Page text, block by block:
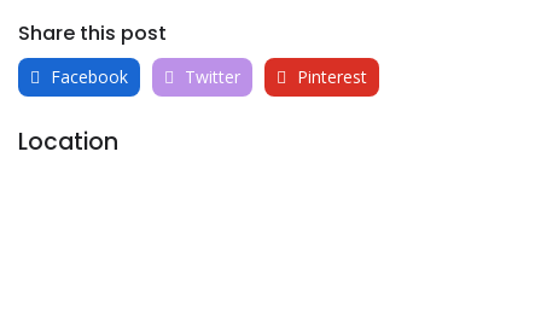
Share this post
Facebook Twitter Pinterest
Location